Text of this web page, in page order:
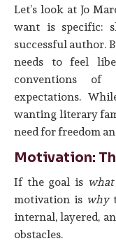
Let’s look at Jo
want is specific:
successful author.
needs to feel
conventions of
expectations.
wanting literary
need for freedom
Motivation:
If the goal is what
motivation is why
internal, layered,
obstacles.